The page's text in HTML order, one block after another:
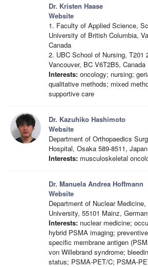
Dr. Kristen Haase
Website
1. Faculty of Applied Science,
University of British Columbia,
Canada
2. UBC School of Nursing, T201
Vancouver, BC V6T2B5, Canada
Interests: oncology; nursing;
qualitative methods; mixed
supportive care
Dr. Kazuhiko Hashimoto
Website
Department of Orthopaedics
Hospital, Osaka 589-8511, Japan
Interests: musculoskeletal
Dr. Manuela Andrea Hoffmann
Website
Department of Nuclear
University, 55101 Mainz,
Interests: nuclear medicine;
hybrid PSMA imaging;
specific membrane antigen
von Willebrand syndrome;
status; PSMA-PET/C; PSMA-